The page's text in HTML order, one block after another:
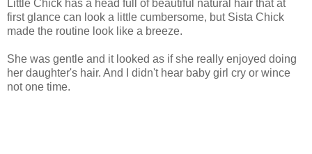
Little Chick has a head full of beautiful natural hair that at
first glance can look a little cumbersome, but Sista Chick
made the routine look like a breeze.
She was gentle and it looked as if she really enjoyed doing
her daughter's hair. And I didn't hear baby girl cry or wince
not one time.